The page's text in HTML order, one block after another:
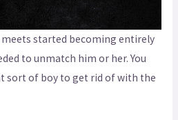
started becoming entirely
to unmatch him or her. You
sort of boy to get rid of with the